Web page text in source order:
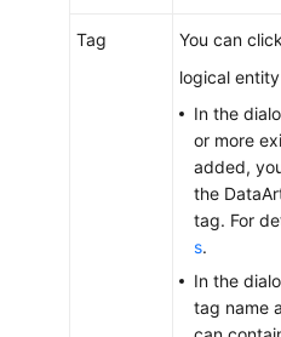
Tag You can click
logical
In the
or more
added,
the
tag. For
s.
In the
tag name